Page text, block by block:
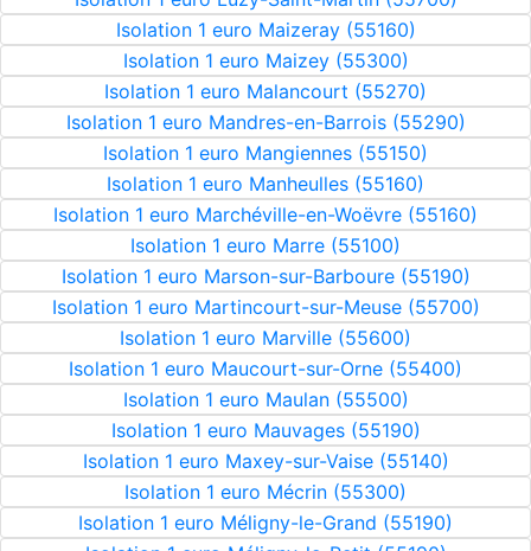
Isolation 1 euro Maizeray (55160)
Isolation 1 euro Maizey (55300)
Isolation 1 euro Malancourt (55270)
Isolation 1 euro Mandres-en-Barrois (55290)
Isolation 1 euro Mangiennes (55150)
Isolation 1 euro Manheulles (55160)
Isolation 1 euro Marchéville-en-Woëvre (55160)
Isolation 1 euro Marre (55100)
Isolation 1 euro Marson-sur-Barboure (55190)
Isolation 1 euro Martincourt-sur-Meuse (55700)
Isolation 1 euro Marville (55600)
Isolation 1 euro Maucourt-sur-Orne (55400)
Isolation 1 euro Maulan (55500)
Isolation 1 euro Mauvages (55190)
Isolation 1 euro Maxey-sur-Vaise (55140)
Isolation 1 euro Mécrin (55300)
Isolation 1 euro Méligny-le-Grand (55190)